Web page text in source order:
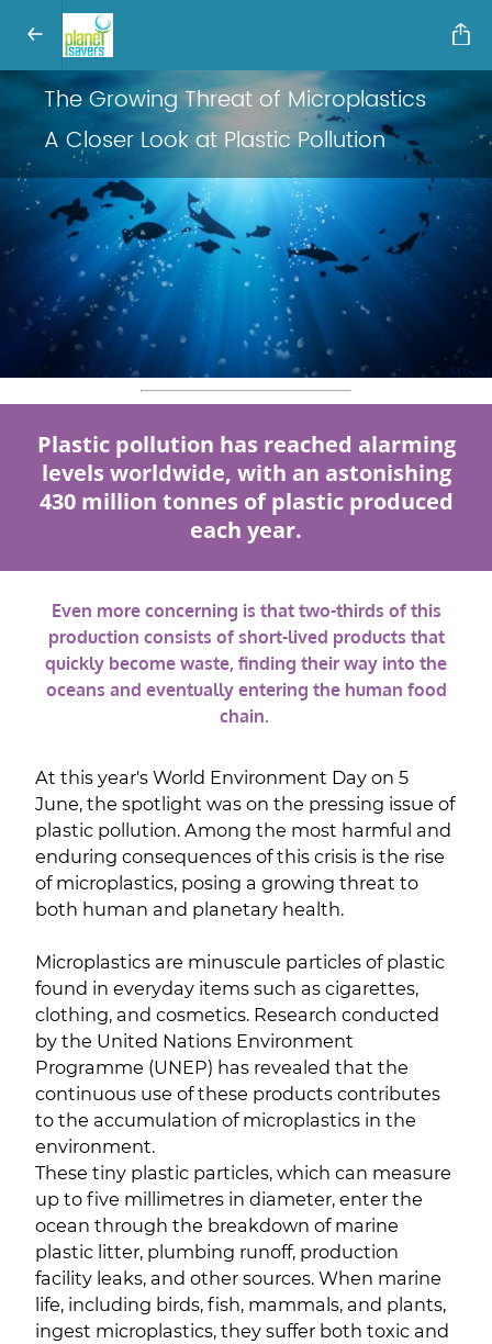
The Growing Threat of Microplastics
A Closer Look at Plastic Pollution
Plastic pollution has reached alarming
levels worldwide, with an astonishing
430 million tonnes of plastic produced
each year.
Even more concerning is that two-thirds of this
production consists of short-lived products that
quickly become waste, finding their way into the
oceans and eventually entering the human food
chain.
At this year's World Environment Day on 5
June, the spotlight was on the pressing issue of
plastic pollution. Among the most harmful and
enduring consequences of this crisis is the rise
of microplastics, posing a growing threat to
both human and planetary health.
Microplastics are minuscule particles of plastic
found in everyday items such as cigarettes,
clothing, and cosmetics. Research conducted
by the United Nations Environment
Programme (UNEP) has revealed that the
continuous use of these products contributes
to the accumulation of microplastics in the
environment.
These tiny plastic particles, which can measure
up to five millimetres in diameter, enter the
ocean through the breakdown of marine
plastic litter, plumbing runoff, production
facility leaks, and other sources. When marine
life, including birds, fish, mammals, and plants,
ingest microplastics, they suffer both toxic and